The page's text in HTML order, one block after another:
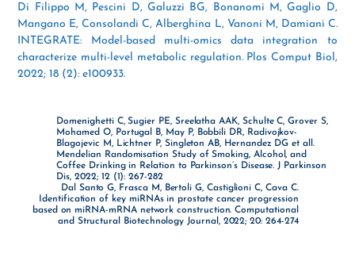
Di Filippo M, Pescini D, Galuzzi BG, Bonanomi M, Gaglio D,
Mangano E, Consolandi C, Alberghina L, Vanoni M, Damiani C.
INTEGRATE: Model-based multi-omics data integration to
characterize multi-level metabolic regulation. Plos Comput Biol,
2022; 18 (2): e100933.
Domenighetti C, Sugier PE, Sreelatha AAK, Schulte C, Grover S,
Mohamed O, Portugal B, May P, Bobbili DR, Radivojkov-
Blagojevic M, Lichtner P, Singleton AB, Hernandez DG et all.
Mendelian Randomisation Study of Smoking, Alcohol, and
Coffee Drinking in Relation to Parkinson’s Disease. J Parkinson
Dis, 2022; 12 (1): 267-282
Dal Santo G, Frasca M, Bertoli G, Castiglioni C, Cava C.
Identification of key miRNAs in prostate cancer progression
based on miRNA-mRNA network construction. Computational
and Structural Biotechnology Journal, 2022; 20: 264-274